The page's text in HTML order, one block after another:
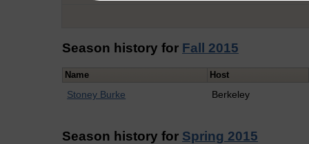
Season history for Fall 2015
Name Host
Stoney Burke Berkeley
Season history for Spring 2015